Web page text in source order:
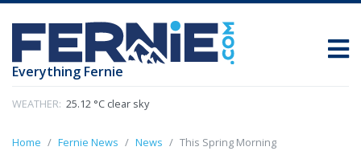
Everything Fernie
WEATHER: 25.12 °C clear sky
Home Fernie News News This Spring Morning